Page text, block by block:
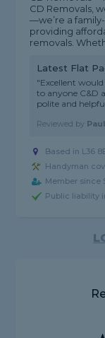
CD Removals,
—we’re a
providing
removals.
Latest Flat
"Excellent
to anyone C&D
polite and
Reviewed by
Based in L36
Handyman
Member since
Public liability